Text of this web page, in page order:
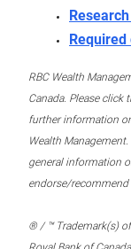
RBC Wealth
Canada. Please click
further information
Wealth
general information
endorse/
® / ™ Trademark(s)